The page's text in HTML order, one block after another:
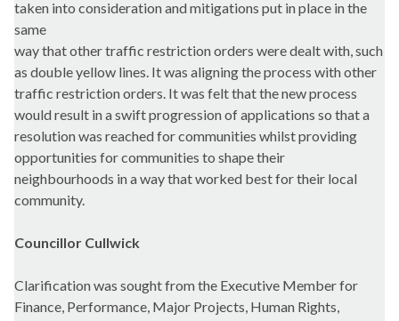
taken into consideration and mitigations put in place in the
same
way that other traffic restriction orders were dealt with, such
as double yellow lines. It was aligning the process with other
traffic restriction orders. It was felt that the new process
would result in a swift progression of applications so that a
resolution was reached for communities whilst providing
opportunities for communities to shape their
neighbourhoods in a way that worked best for their local
community.
Councillor Cullwick
Clarification was sought from the Executive Member for
Finance, Performance, Major Projects, Human Rights,